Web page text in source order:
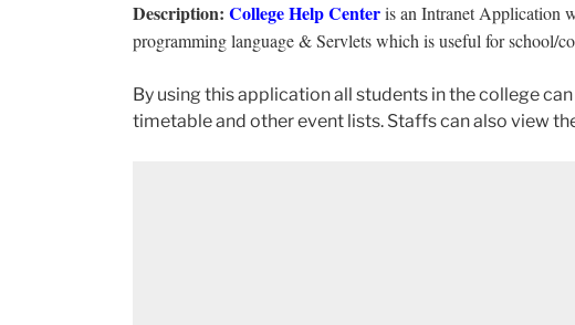
Description: College Help Centeris an Intranet Application
programming language & Servlets which is useful for school/
By using this application all students in the college
timetable and other event lists. Staffs can also view